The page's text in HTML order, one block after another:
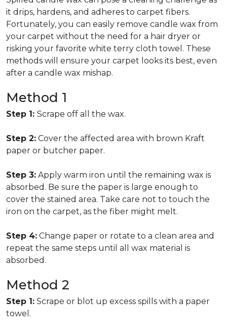
it drips, hardens, and adheres to carpet fibers.
Fortunately, you can easily remove candle wax from
your carpet without the need for a hair dryer or
risking your favorite white terry cloth towel. These
methods will ensure your carpet looks its best, even
after a candle wax mishap.
Method 1
Step 1: Scrape off all the wax.
Step 2: Cover the affected area with brown Kraft
paper or butcher paper.
Step 3: Apply warm iron until the remaining wax is
absorbed. Be sure the paper is large enough to
cover the stained area. Take care not to touch the
iron on the carpet, as the fiber might melt.
Step 4: Change paper or rotate to a clean area and
repeat the same steps until all wax material is
absorbed.
Method 2
Step 1: Scrape or blot up excess spills with a paper
towel.